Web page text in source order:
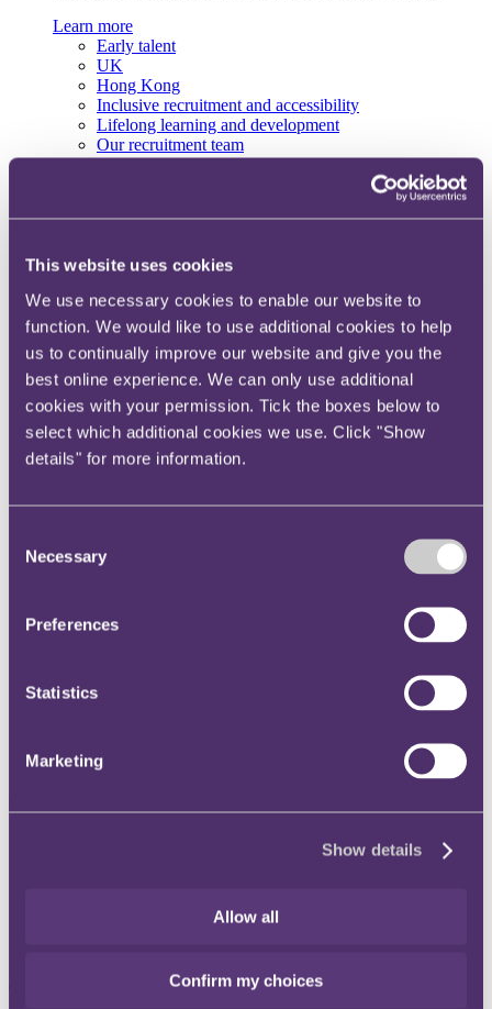
This website uses cookies
We use necessary cookies to enable our website to
function. We would like to use additional cookies to help
us to continually improve our website and give you the
best online experience. We can only use additional
cookies with your permission. Tick the boxes below to
select which additional cookies we use. Click "Show
details" for more information.
Selection
Necessary
Preferences
Statistics
Marketing
Show details
Allow all
Confirm my choices
Learn more
Early talent
UK
Hong Kong
Inclusive recruitment and accessibility
Lifelong learning and development
Our recruitment team
View current roles
access to specialist legal knowledge and business advice,
wherever you are, whenever you need it.
Learn more about us
Contact us
Empowering our people
Our leadership team
Responsible business
Environment
International
Centre for Legal Leadership (CLL)
Instagram
Thomas Toulson